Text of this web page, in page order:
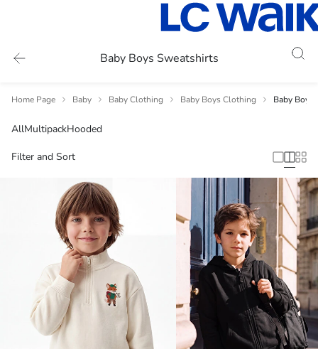
Baby Boys Sweatshirts
Home Page Baby Baby Clothing Baby Boys Clothing Baby Boys
AllMultipackHooded
Filter and Sort